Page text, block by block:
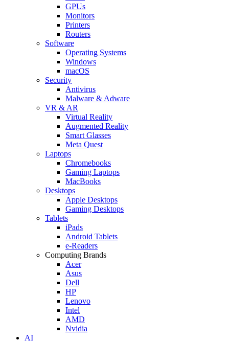
GPUs
Monitors
Printers
Routers
Software
Operating Systems
Windows
macOS
Security
Antivirus
Malware & Adware
VR & AR
Virtual Reality
Augmented Reality
Smart Glasses
Meta Quest
Laptops
Chromebooks
Gaming Laptops
MacBooks
Desktops
Apple Desktops
Gaming Desktops
Tablets
iPads
Android Tablets
e-Readers
Computing Brands
Acer
Asus
Dell
HP
Lenovo
Intel
AMD
Nvidia
AI